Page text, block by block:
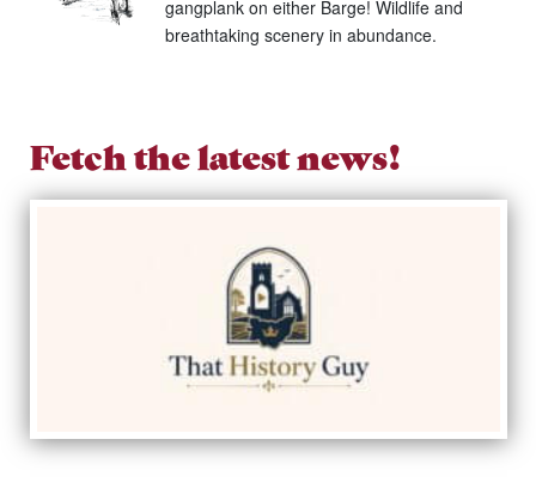
gangplank on either Barge! Wildlife and
breathtaking scenery in abundance.
Fetch the latest news!